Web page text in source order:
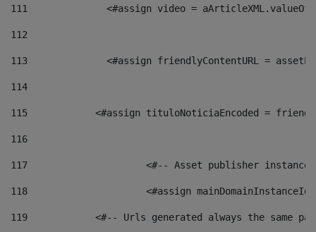
111
<#assign video =
112
113
<#assign friendlyContentURL =
114
115
<#assign tituloNoticiaEncoded =
116
117 <#-- Asset publisher
118 <#assign
119
<#-- Urls generated always the same